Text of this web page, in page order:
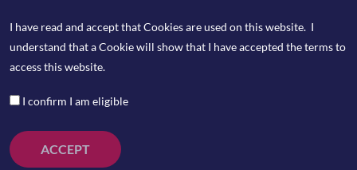
by Natalie Wallace
The infoshot to help kick-
Last Week
I have read and accept that Cookies are used on this website. I
understand that a Cookie will show that I have accepted the terms to
access this website.
I confirm I am eligible
ACCEPT